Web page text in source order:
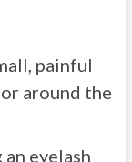
painful
around the
eyelash